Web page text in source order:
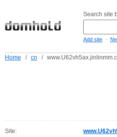
Search site
Add site -
Home / cn /
Site: